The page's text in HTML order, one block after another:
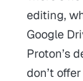
editing,
Google
Proton’s
don’t